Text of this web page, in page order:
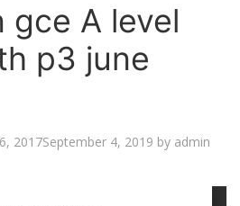
gce A level
p3 june
2017September 4, 2019 by admin